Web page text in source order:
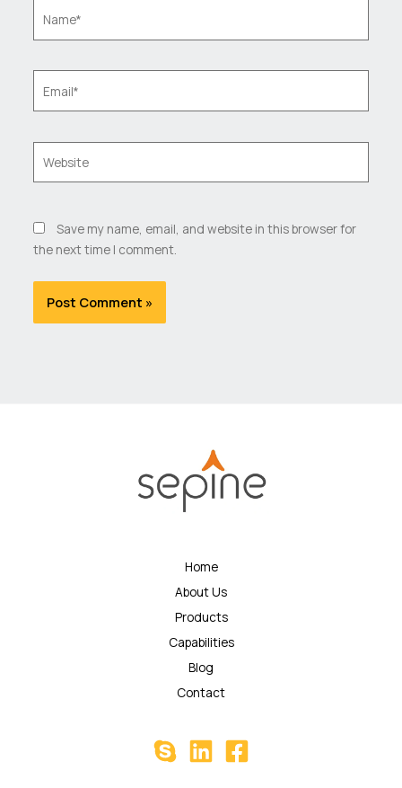
Save my name, email, and website in this browser for
the next time I comment.
Home
About Us
Products
Capabilities
Blog
Contact